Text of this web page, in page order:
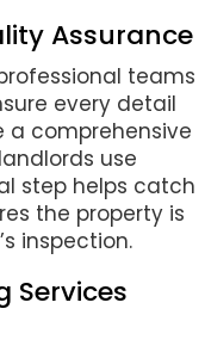
Assurance
teams
every detail
a comprehensive
use
step helps catch
the property is
inspection.
Services